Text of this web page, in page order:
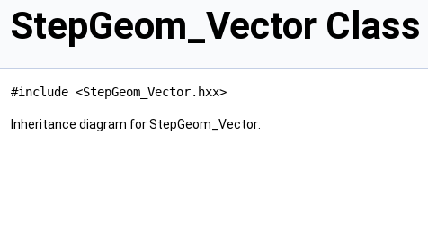
StepGeom_Vector
#include <StepGeom_Vector.hxx>
Inheritance diagram for StepGeom_Vector: